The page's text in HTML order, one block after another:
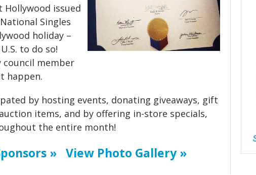
Hollywood issued
Singles
holiday –
to do so!
member
happen.
by hosting events, donating giveaways, gift
items, and by offering in-store specials,
the entire month!
» View Photo Gallery »